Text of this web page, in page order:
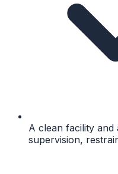
A clean facility
supervision,